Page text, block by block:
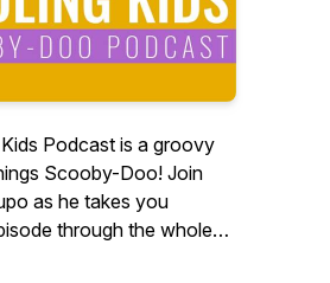
Podcast is a groovy
Scooby-Doo! Join
as he takes you
through the whole
We answer all your